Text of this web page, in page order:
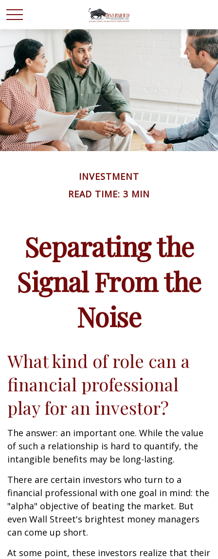
INVESTMENT
READ TIME: 3 MIN
Separating the
Signal From the
Noise
What kind of role can a
financial professional
play for an investor?
The answer: an important one. While the value
of such a relationship is hard to quantify, the
intangible benefits may be long-lasting.
There are certain investors who turn to a
financial professional with one goal in mind: the
"alpha" objective of beating the market. But
even Wall Street's brightest money managers
can come up short.
At some point, these investors realize that their